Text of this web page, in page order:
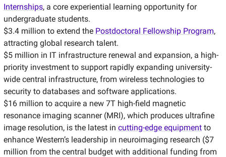
Internships, a core experiential learning opportunity for
undergraduate students.
$3.4 million to extend the Postdoctoral Fellowship Program,
attracting global research talent.
$5 million in IT infrastructure renewal and expansion, a high-
priority investment to support rapidly expanding university-
wide central infrastructure, from wireless technologies to
security to databases and software applications.
$16 million to acquire a new 7T high-field magnetic
resonance imaging scanner (MRI), which produces ultrafine
image resolution, is the latest in cutting-edge equipmentto
enhance Western’s leadership in neuroimaging research ($7
million from the central budget with additional funding from